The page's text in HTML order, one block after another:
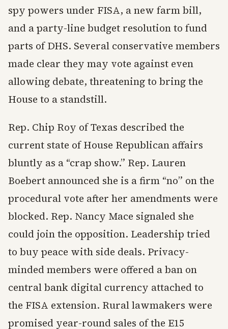
spy powers under FISA, a new farm bill,
and a party-line budget resolution to fund
parts of DHS. Several conservative members
made clear they may vote against even
allowing debate, threatening to bring the
House to a standstill.
Rep. Chip Roy of Texas described the
current state of House Republican affairs
bluntly as a “crap show.” Rep. Lauren
Boebert announced she is a firm “no” on the
procedural vote after her amendments were
blocked. Rep. Nancy Mace signaled she
could join the opposition. Leadership tried
to buy peace with side deals. Privacy-
minded members were offered a ban on
central bank digital currency attached to
the FISA extension. Rural lawmakers were
promised year-round sales of the E15